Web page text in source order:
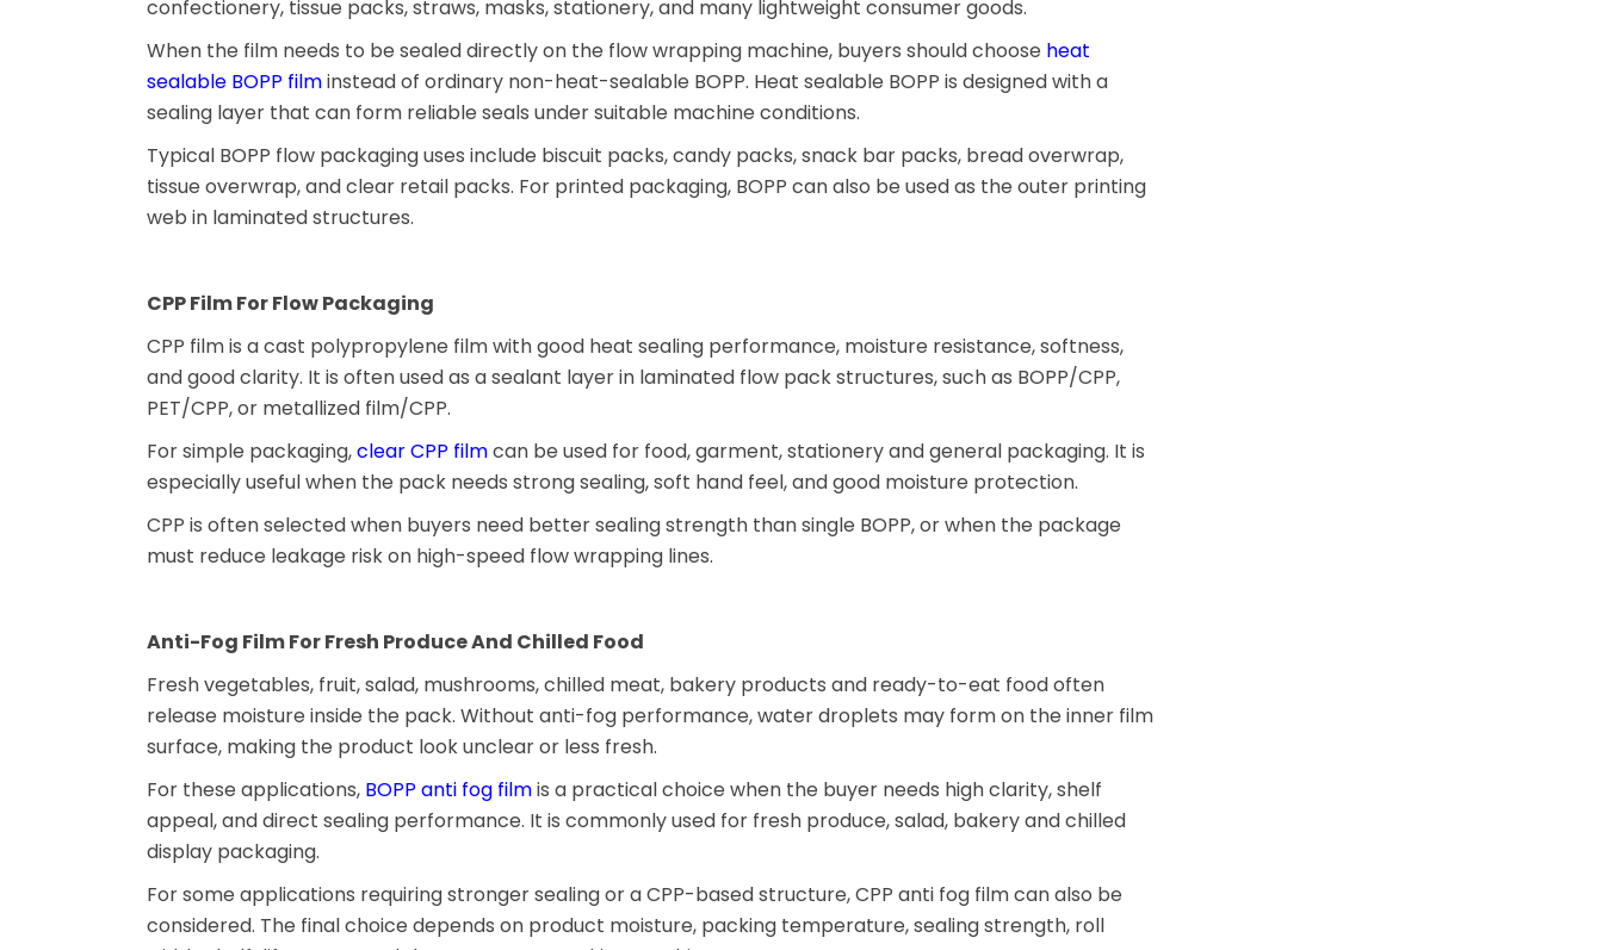
confectionery, tissue packs, straws, masks, stationery, and many lightweight consumer goods.
When the film needs to be sealed directly on the flow wrapping machine, buyers should choose heat
sealable BOPP filminstead of ordinary non-heat-sealable BOPP. Heat sealable BOPP is designed with a
sealing layer that can form reliable seals under suitable machine conditions.
Typical BOPP flow packaging uses include biscuit packs, candy packs, snack bar packs, bread overwrap,
tissue overwrap, and clear retail packs. For printed packaging, BOPP can also be used as the outer printing
web in laminated structures.
CPP Film For Flow Packaging
CPP film is a cast polypropylene film with good heat sealing performance, moisture resistance, softness,
and good clarity. It is often used as a sealant layer in laminated flow pack structures, such as BOPP/CPP,
PET/CPP, or metallized film/CPP.
For simple packaging,clear CPP filmcan be used for food, garment, stationery and general packaging. It is
especially useful when the pack needs strong sealing, soft hand feel, and good moisture protection.
CPP is often selected when buyers need better sealing strength than single BOPP, or when the package
must reduce leakage risk on high-speed flow wrapping lines.
Anti-Fog Film For Fresh Produce And Chilled Food
Fresh vegetables, fruit, salad, mushrooms, chilled meat, bakery products and ready-to-eat food often
release moisture inside the pack. Without anti-fog performance, water droplets may form on the inner film
surface, making the product look unclear or less fresh.
For these applications, BOPP anti fog filmis a practical choice when the buyer needs high clarity, shelf
appeal, and direct sealing performance. It is commonly used for fresh produce, salad, bakery and chilled
display packaging.
For some applications requiring stronger sealing or a CPP-based structure, CPP anti fog film can also be
considered. The final choice depends on product moisture, packing temperature, sealing strength, roll